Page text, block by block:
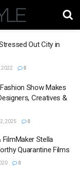
Out City in
2022 0
Show Makes
Creatives &
2025 0
Stella
Quarantine Films
0